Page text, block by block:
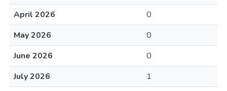
April 2026
0
May 2026
0
June 2026
0
July 2026
1